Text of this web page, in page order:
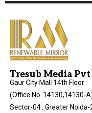
Tresub Media
Gaur City Mall 14th Floor
(Office No. 14130,14130-
Sector-04 , Greater Noida-